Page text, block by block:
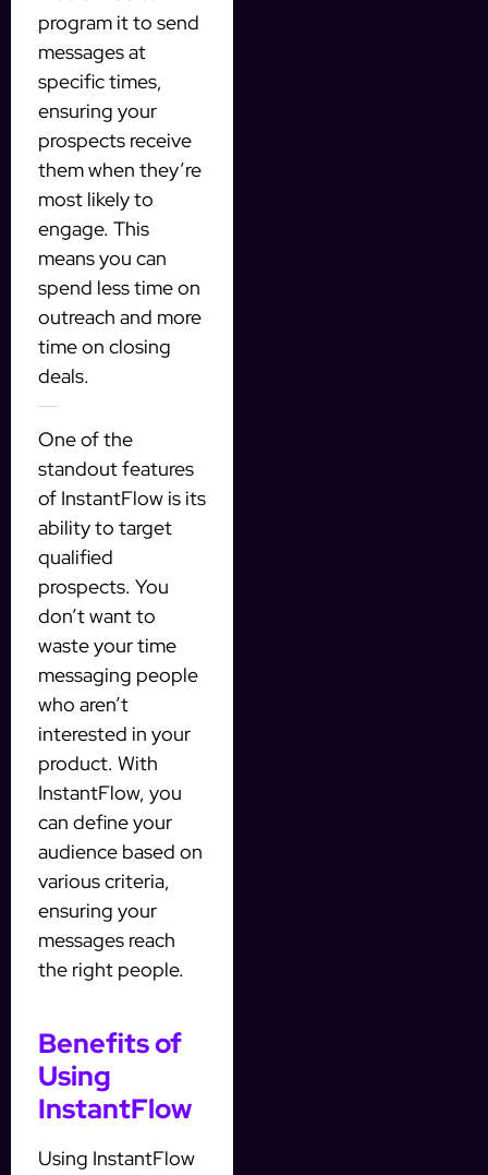
program it to send
messages at
specific times,
ensuring your
prospects receive
them when they’re
most likely to
engage. This
means you can
spend less time on
outreach and more
time on closing
deals.
One of the
standout features
of InstantFlow is its
ability to target
qualified
prospects. You
don’t want to
waste your time
messaging people
who aren’t
interested in your
product. With
InstantFlow, you
can define your
audience based on
various criteria,
ensuring your
messages reach
the right people.
Benefits of
Using
InstantFlow
Using InstantFlow